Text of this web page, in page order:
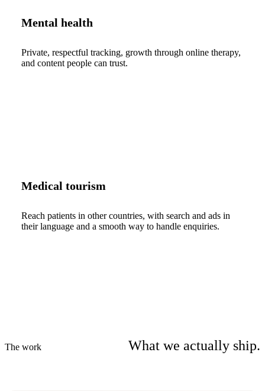
Mental health
Private, respectful tracking, growth through online therapy,
and content people can trust.
Medical tourism
Reach patients in other countries, with search and ads in
their language and a smooth way to handle enquiries.
The work What we actually ship.